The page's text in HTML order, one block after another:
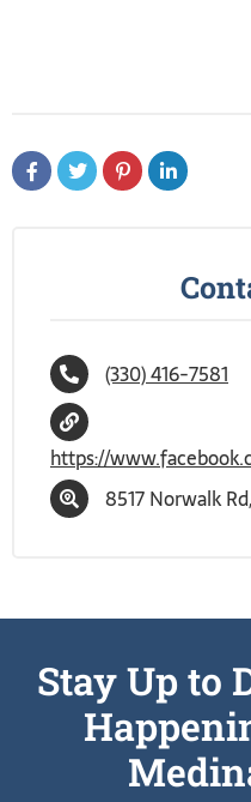
(330) 416-7581
https://
8517 Norwalk
Stay Up to